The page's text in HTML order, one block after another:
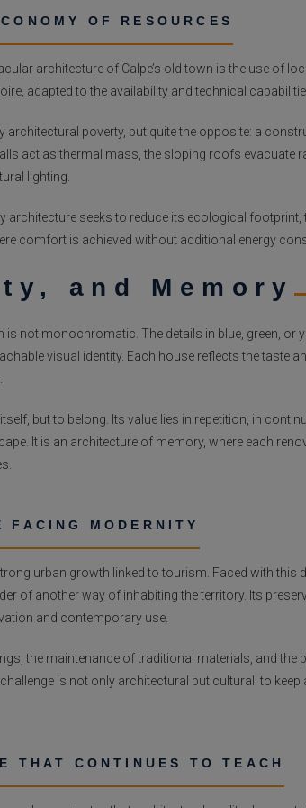
OF RESOURCES
architecture of Calpe’s old town is the use of
adapted to the availability and technical
poverty, but quite the opposite: a
act as thermal mass, the sloping roofs evacuate
lighting.
seeks to reduce its ecological footprint,
comfort is achieved without additional energy
and Memory
is not monochromatic. The details in blue, green, or
visual identity. Each house reflects the taste
but to belong. Its value lies in repetition, in
It is an architecture of memory, where each
MODERNITY
urban growth linked to tourism. Faced with this
of another way of inhabiting the territory. Its
and contemporary use.
the maintenance of traditional materials, and the
is not only architectural but cultural: to keep
THAT CONTINUES TO TEACH